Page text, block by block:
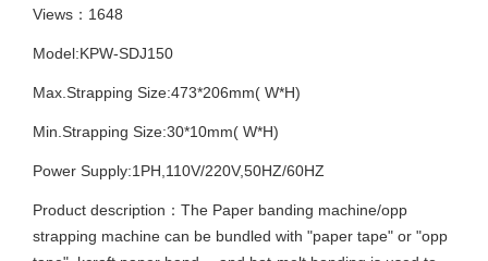
Views：1648
Model:KPW-SDJ150
Max.Strapping Size:473*206mm( W*H)
Min.Strapping Size:30*10mm( W*H)
Power Supply:1PH,110V/220V,50HZ/60HZ
Product description：The Paper banding machine/opp
strapping machine can be bundled with "paper tape" or "opp